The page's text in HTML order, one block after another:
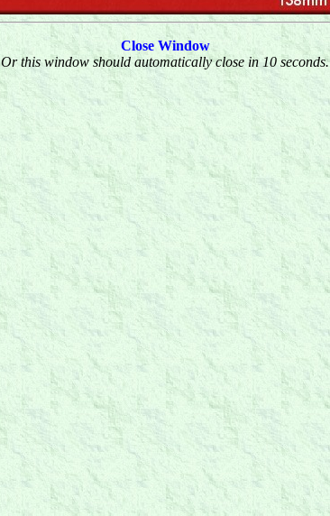
Close Window
Or this window should automatically close in 10 seconds.